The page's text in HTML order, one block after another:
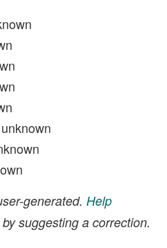
generated. Help
by suggesting a correction.